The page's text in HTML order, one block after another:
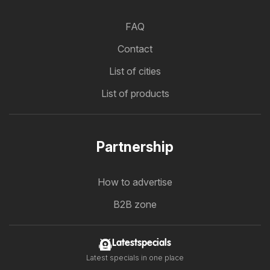
FAQ
Contact
List of cities
List of products
Partnership
How to advertise
B2B zone
Latestspecials
Latest specials in one place